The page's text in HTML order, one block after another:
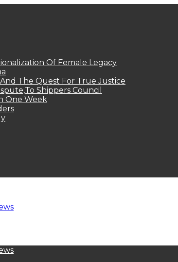
Of Female Legacy
The Quest For True Justice
Shippers Council
One Week